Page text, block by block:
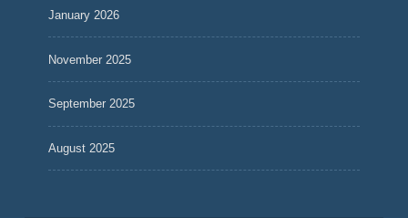
January 2026
November 2025
September 2025
August 2025